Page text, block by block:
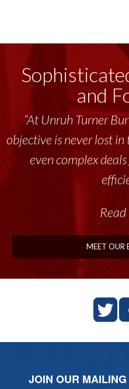
and
“At Unruh Turner
objective is never lost in
even complex
MEET OUR
JOIN OUR